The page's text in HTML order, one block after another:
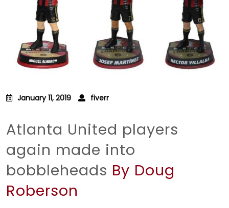
January 11, 2019 fiverr
Atlanta United players
again made into
bobbleheads By Doug
Roberson